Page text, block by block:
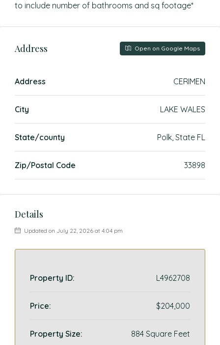
to include number of bathrooms and sq footage*
Address Open on Google Maps
Address CERIMEN
City LAKE WALES
State/county Polk, State FL
Zip/Postal Code 33898
Details
Updated on July 22, 2026 at 4:04 pm
Property ID: L4962708
Price: $204,000
Property Size: 884 Square Feet